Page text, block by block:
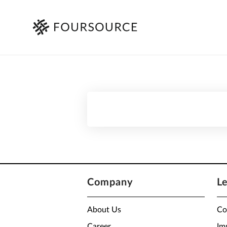
Company
About Us